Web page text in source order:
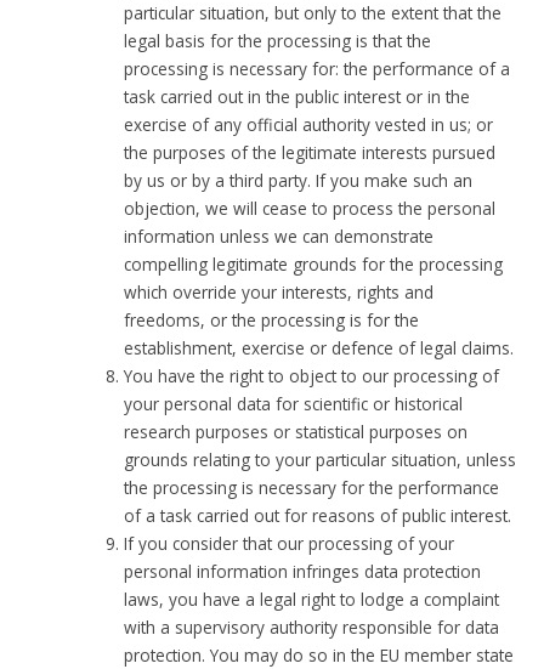
particular situation, but only to the extent that the
legal basis for the processing is that the
processing is necessary for: the performance of a
task carried out in the public interest or in the
exercise of any official authority vested in us; or
the purposes of the legitimate interests pursued
by us or by a third party. If you make such an
objection, we will cease to process the personal
information unless we can demonstrate
compelling legitimate grounds for the processing
which override your interests, rights and
freedoms, or the processing is for the
establishment, exercise or defence of legal claims.
You have the right to object to our processing of
your personal data for scientific or historical
research purposes or statistical purposes on
grounds relating to your particular situation, unless
the processing is necessary for the performance
of a task carried out for reasons of public interest.
If you consider that our processing of your
personal information infringes data protection
laws, you have a legal right to lodge a complaint
with a supervisory authority responsible for data
protection. You may do so in the EU member state